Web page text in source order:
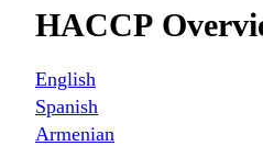
HACCP
English
Spanish
Armenian